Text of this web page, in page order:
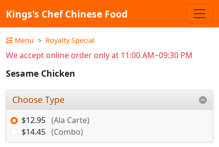
Kings's Chef Chinese Food
Menu Royalty Special
We accept online order only at 11:00 AM~09:30 PM
Sesame Chicken
Choose Type
$12.95 (Ala Carte)
$14.45 (Combo)